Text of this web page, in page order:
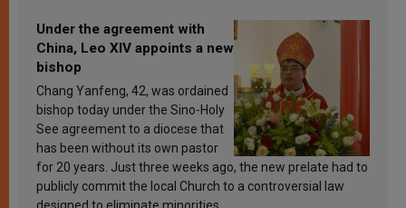
Under the agreement with
China, Leo XIV appoints a new
bishop
Chang Yanfeng, 42, was ordained
bishop today under the Sino-Holy
See agreement to a diocese that
has been without its own pastor
for 20 years. Just three weeks ago, the new prelate had to
publicly commit the local Church to a controversial law
designed to eliminate minorities.